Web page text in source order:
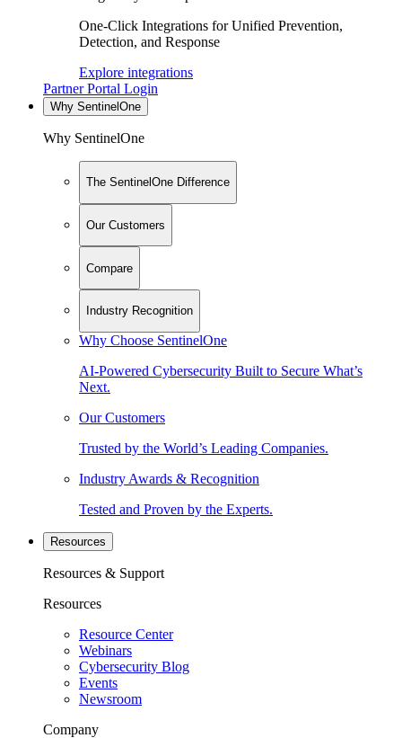
One-Click Integrations for Unified Prevention,
Detection, and Response
Explore integrations
Partner Portal Login
Why SentinelOne
Why SentinelOne
The SentinelOne Difference
Our Customers
Compare
Industry Recognition
Why Choose SentinelOne
AI-Powered Cybersecurity Built to Secure What’s
Next.
Our Customers
Trusted by the World’s Leading Companies.
Industry Awards & Recognition
Tested and Proven by the Experts.
Resources
Resources & Support
Resources
Resource Center
Webinars
Cybersecurity Blog
Events
Newsroom
Company